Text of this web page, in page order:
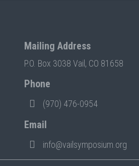
Mailing Address
P.O. Box 3038 Vail, CO 81658
Phone
(970) 476-0954
Email
info@vailsymposium.org